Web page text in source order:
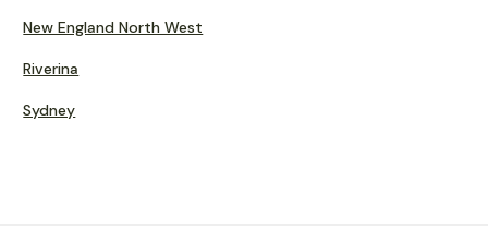
New England North West
Riverina
Sydney